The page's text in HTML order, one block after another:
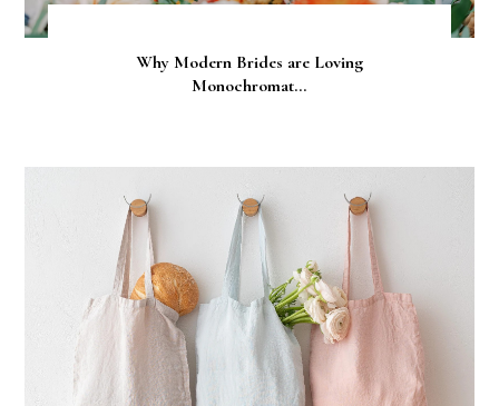
Why Modern Brides are Loving
Monochromat...